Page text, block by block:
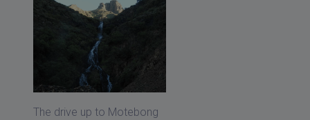
The drive up to Motebong